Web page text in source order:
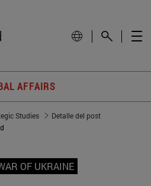
AFFAIRS
Studies
Detalle del post
OF UKRAINE